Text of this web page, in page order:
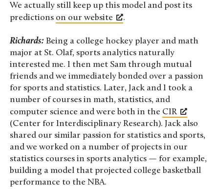
We actually still keep up this model and post its
predictions on our website .
Richards: Being a college hockey player and math
major at St. Olaf, sports analytics naturally
interested me. I then met Sam through mutual
friends and we immediately bonded over a passion
for sports and statistics. Later, Jack and I took a
number of courses in math, statistics, and
computer science and were both in the CIR
(Center for Interdisciplinary Research). Jack also
shared our similar passion for statistics and sports,
and we worked on a number of projects in our
statistics courses in sports analytics — for example,
building a model that projected college basketball
performance to the NBA.